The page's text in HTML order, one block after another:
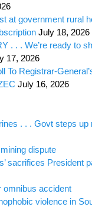
at government rural
July 18, 2026
. . . We’re ready to
17, 2026
To Registrar-
July 16, 2026
. . . Govt steps up
dispute
sacrifices President
omnibus accident
violence in